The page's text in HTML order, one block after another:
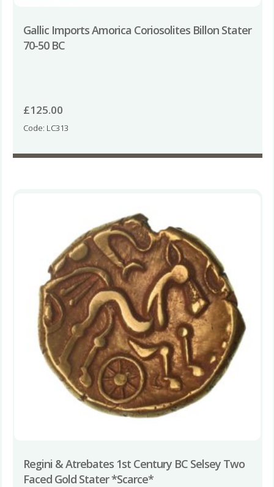
Gallic Imports Amorica Coriosolites Billon Stater
70-50 BC
£125.00
Code: LC313
Regini & Atrebates 1st Century BC Selsey Two
Faced Gold Stater *Scarce*